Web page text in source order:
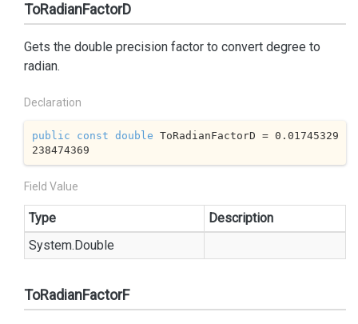
ToRadianFactorD
Gets the double precision factor to convert degree to
radian.
Declaration
public const double ToRadianFactorD = 0.01745329
238474369
Field Value
Type
Description
System.Double
ToRadianFactorF